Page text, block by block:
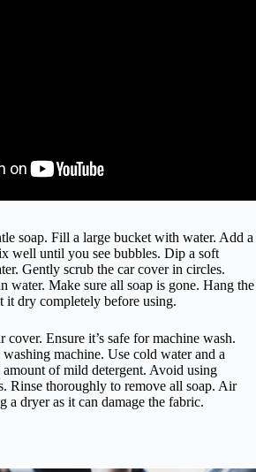
soap. Fill a large bucket with water. Add a
well until you see bubbles. Dip a soft
Gently scrub the car cover in circles.
water. Make sure all soap is gone. Hang the
it dry completely before using.
cover. Ensure it’s safe for machine wash.
machine. Use cold water and a
of mild detergent. Avoid using
Rinse thoroughly to remove all soap. Air
a dryer as it can damage the fabric.